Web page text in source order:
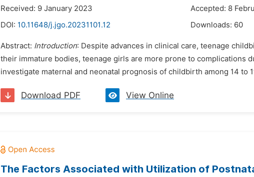
Received: 9 January 2023
Accepted: 8
DOI: 10.11648/j.jgo.20231101.12 Downloads: 60
Abstract: Introduction: Despite advances in clinical care, teenage
their immature bodies, teenage girls are more prone to complications
investigate maternal and neonatal prognosis of childbirth among 14 to
Download PDF View Online
The Factors Associated with Utilization of